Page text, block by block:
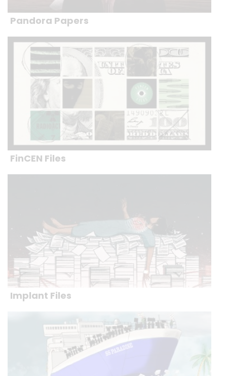
Pandora Papers
FinCEN Files
Implant Files